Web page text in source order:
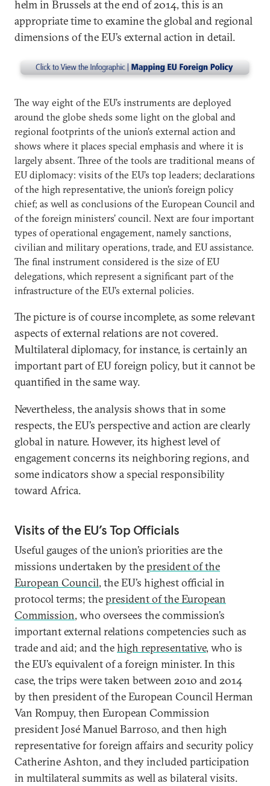
helm in Brussels at the end of 2014, this is an
appropriate time to examine the global and regional
dimensions of the EU’s external action in detail.
The way eight of the EU’s instruments are deployed
around the globe sheds some light on the global and
regional footprints of the union’s external action and
shows where it places special emphasis and where it is
largely absent. Three of the tools are traditional means of
EU diplomacy: visits of the EU’s top leaders; declarations
of the high representative, the union’s foreign policy
chief; as well as conclusions of the European Council and
of the foreign ministers’ council. Next are four important
types of operational engagement, namely sanctions,
civilian and military operations, trade, and EU assistance.
The final instrument considered is the size of EU
delegations, which represent a significant part of the
infrastructure of the EU’s external policies.
The picture is of course incomplete, as some relevant
aspects of external relations are not covered.
Multilateral diplomacy, for instance, is certainly an
important part of EU foreign policy, but it cannot be
quantified in the same way.
Nevertheless, the analysis shows that in some
respects, the EU’s perspective and action are clearly
global in nature. However, its highest level of
engagement concerns its neighboring regions, and
some indicators show a special responsibility
toward Africa.
Visits of the EU’s Top Officials
Useful gauges of the union’s priorities are the
missions undertaken by thepresident of the
European Council, the EU’s highest official in
protocol terms; thepresident of the European
Commission, who oversees the commission’s
important external relations competencies such as
trade and aid; and thehigh representative, who is
the EU’s equivalent of a foreign minister. In this
case, the trips were taken between 2010 and 2014
by then president of the European Council Herman
Van Rompuy, then European Commission
president José Manuel Barroso, and then high
representative for foreign affairs and security policy
Catherine Ashton, and they included participation
in multilateral summits as well as bilateral visits.